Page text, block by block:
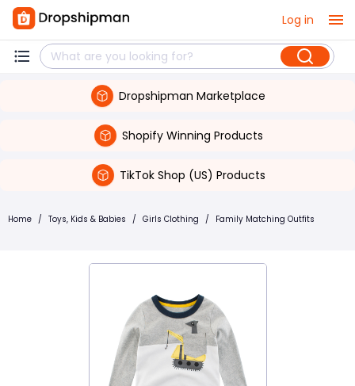
Log in
Dropshipman Marketplace
Shopify Winning Products
TikTok Shop (US) Products
Home / Toys, Kids & Babies / Girls Clothing / Family Matching Outfits